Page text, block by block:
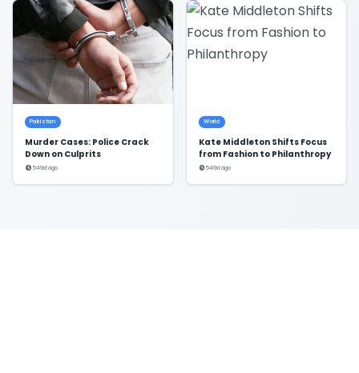
Pakistan
Murder Cases: Police Crack
Down on Culprits
549d ago
World
Kate Middleton Shifts Focus
from Fashion to Philanthropy
549d ago